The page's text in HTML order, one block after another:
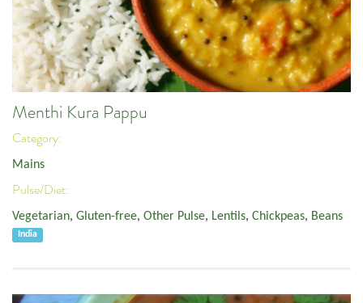
Menthi Kura Pappu
Category:
Mains
Pulse/Diet:
Vegetarian, Gluten-free, Other Pulse, Lentils, Chickpeas, Beans
India